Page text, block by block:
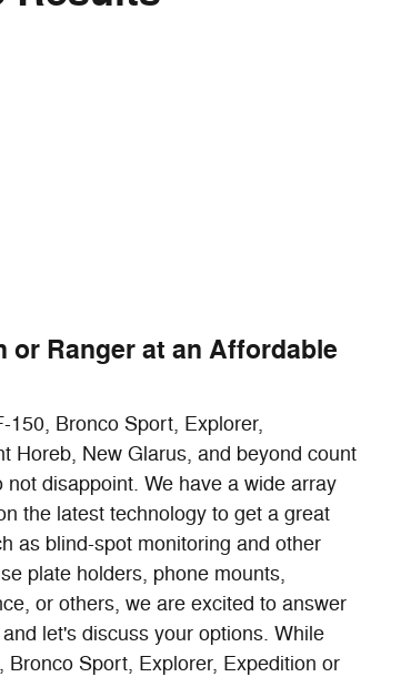
or Ranger at an Affordable
Bronco Sport, Explorer,
Horeb, New Glarus, and beyond count
disappoint. We have a wide array
the latest technology to get a great
as blind-spot monitoring and other
plate holders, phone mounts,
or others, we are excited to answer
let's discuss your options. While
Sport, Explorer, Expedition or